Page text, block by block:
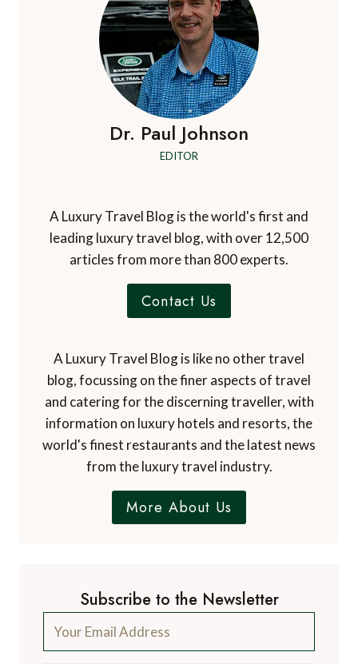
Dr. Paul Johnson
EDITOR
A Luxury Travel Blog is the world's first and
leading luxury travel blog, with over 12,500
articles from more than 800 experts.
Contact Us
A Luxury Travel Blog is like no other travel
blog, focussing on the finer aspects of travel
and catering for the discerning traveller, with
information on luxury hotels and resorts, the
world's finest restaurants and the latest news
from the luxury travel industry.
More About Us
Subscribe to the Newsletter